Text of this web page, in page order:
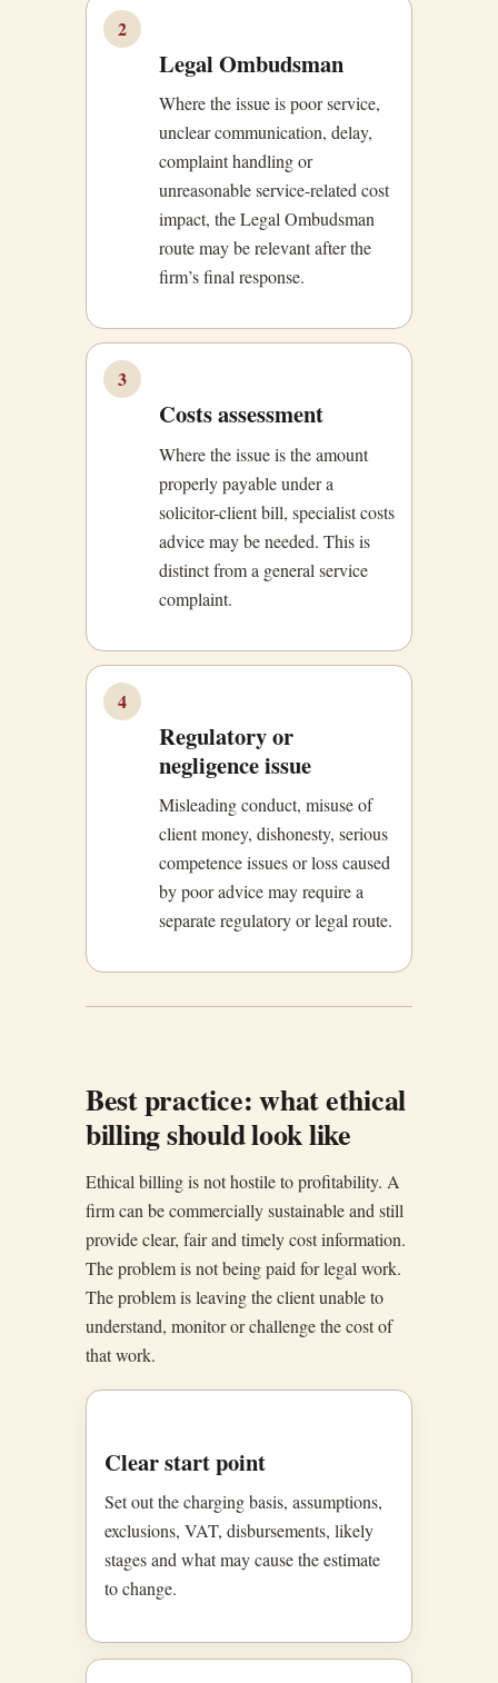
2
Legal Ombudsman
Where the issue is poor service,
unclear communication, delay,
complaint handling or
unreasonable service-related cost
impact, the Legal Ombudsman
route may be relevant after the
firm’s final response.
3
Costs assessment
Where the issue is the amount
properly payable under a
solicitor-client bill, specialist costs
advice may be needed. This is
distinct from a general service
complaint.
4
Regulatory or
negligence issue
Misleading conduct, misuse of
client money, dishonesty, serious
competence issues or loss caused
by poor advice may require a
separate regulatory or legal route.
Best practice: what ethical
billing should look like
Ethical billing is not hostile to profitability. A
firm can be commercially sustainable and still
provide clear, fair and timely cost information.
The problem is not being paid for legal work.
The problem is leaving the client unable to
understand, monitor or challenge the cost of
that work.
Clear start point
Set out the charging basis, assumptions,
exclusions, VAT, disbursements, likely
stages and what may cause the estimate
to change.